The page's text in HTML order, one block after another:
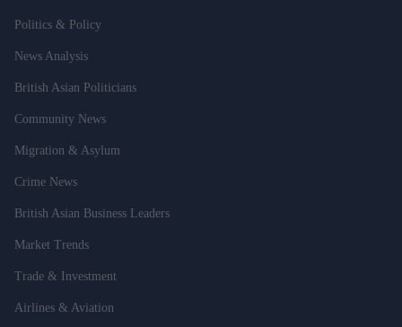
Politics & Policy
News Analysis
British Asian Politicians
Community News
Migration & Asylum
Crime News
British Asian Business Leaders
Market Trends
Trade & Investment
Airlines & Aviation